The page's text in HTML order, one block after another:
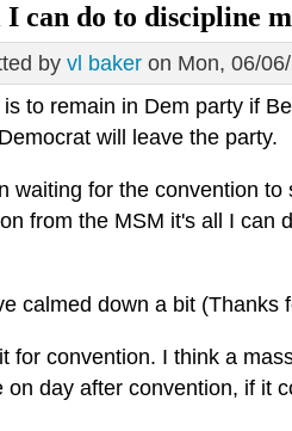
can do to discipline
by vl baker on Mon, 06/
is to remain in Dem party if
will leave the party.
waiting for the convention
from the MSM it's all I can
calmed down a bit (Thanks
for convention. I think a
on day after convention, if it